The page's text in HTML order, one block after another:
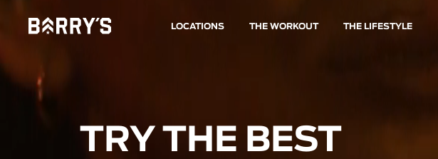
LOCATIONS THE WORKOUT THE LIFESTYLE
TRY THE BEST